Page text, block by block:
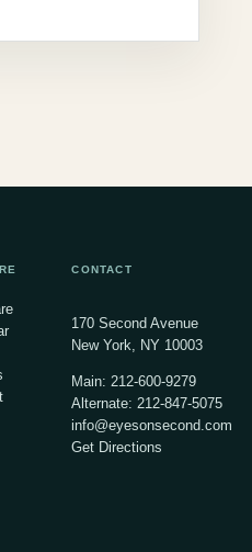
CONTACT
170 Second Avenue
New York, NY 10003
Main: 212-600-9279
Alternate: 212-847-5075
info@eyesonsecond.com
Get Directions